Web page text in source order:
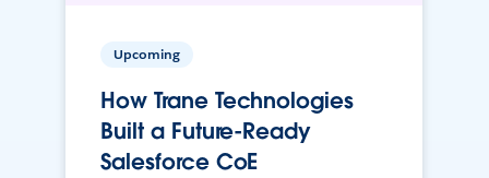
Upcoming
How Trane Technologies
Built a Future-Ready
Salesforce CoE